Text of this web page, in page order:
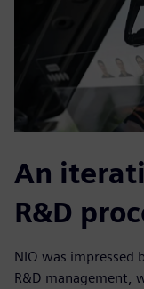
An
R&D
NIO was impressed
R&D management,